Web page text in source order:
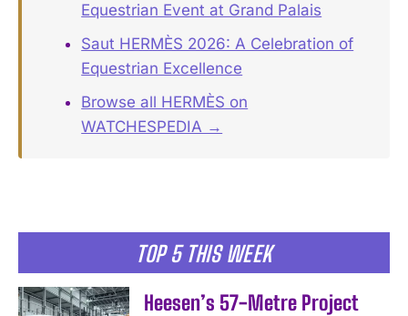
TOP 5 THIS WEEK
Heesen’s 57-Metre Project
Equestrian Event at Grand Palais
Saut HERMÈS 2026: A Celebration of
Equestrian Excellence
Browse all HERMÈS on
WATCHESPEDIA →